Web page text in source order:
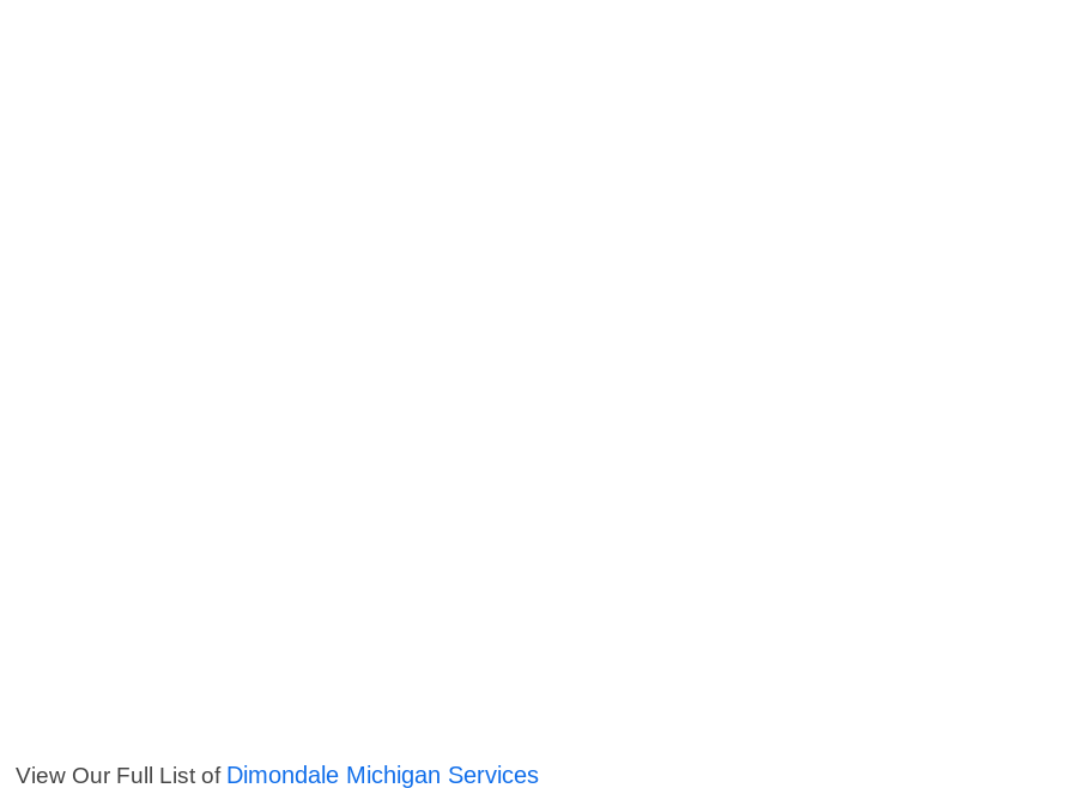
View Our Full List of Dimondale Michigan Services